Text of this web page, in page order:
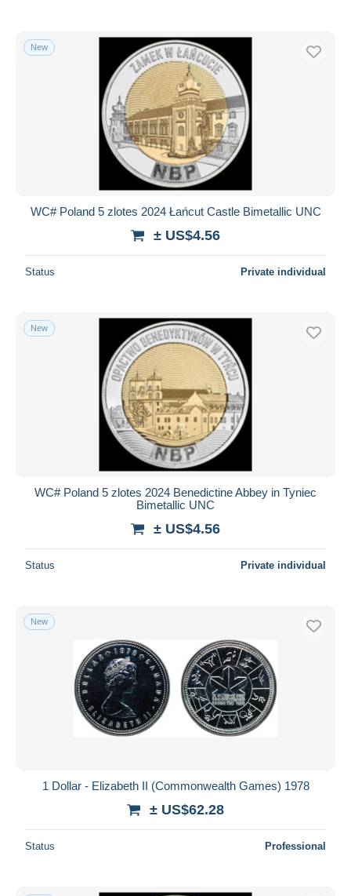
New
WC# Poland 5 zlotes 2024 Łańcut Castle Bimetallic UNC
± US$4.56
Status Private individual
New
WC# Poland 5 zlotes 2024 Benedictine Abbey in Tyniec
Bimetallic UNC
± US$4.56
Status Private individual
New
1 Dollar - Elizabeth II (Commonwealth Games) 1978
± US$62.28
Status Professional